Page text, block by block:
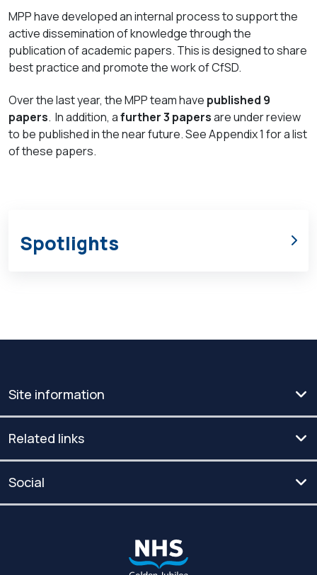
MPP have developed an internal process to support the
active dissemination of knowledge through the
publication of academic papers. This is designed to share
best practice and promote the work of CfSD.
Over the last year, the MPP team have published 9
papers. In addition, afurther 3 papersare under review
to be published in the near future. See Appendix 1 for a list
of these papers.
Spotlights
Site information
Related links
Social